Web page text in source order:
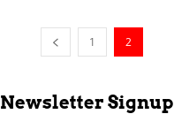
1 2
Newsletter Signup